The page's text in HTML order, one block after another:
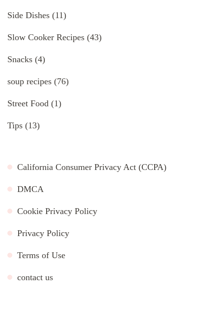
Side Dishes (11)
Slow Cooker Recipes (43)
Snacks (4)
soup recipes (76)
Street Food (1)
Tips (13)
California Consumer Privacy Act (CCPA)
DMCA
Cookie Privacy Policy
Privacy Policy
Terms of Use
contact us